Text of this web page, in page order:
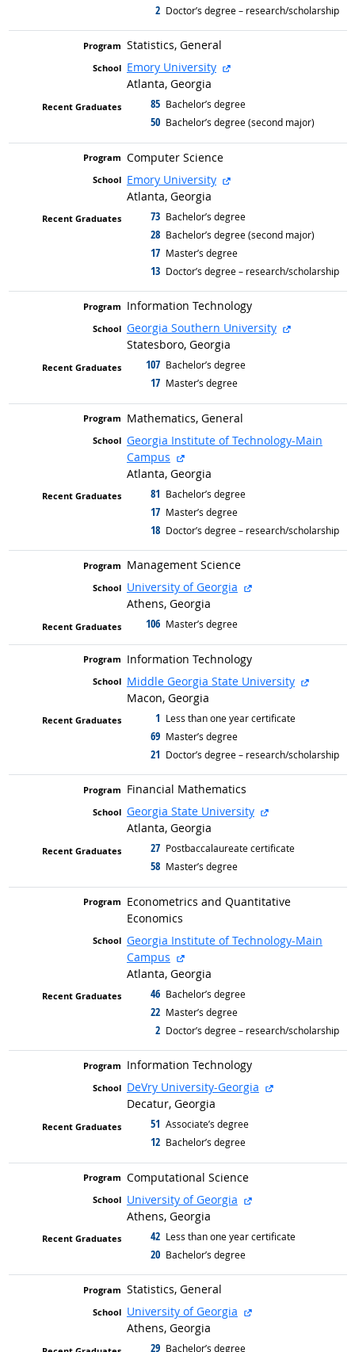
2 graduated with
Doctor’s degree – research/scholarship
Statistics, General
Emory University
external site
Atlanta, Georgia
85 graduated with
Bachelor’s degree
50 graduated with
Bachelor’s degree (second major)
Computer Science
Emory University
external site
Atlanta, Georgia
73 graduated with
Bachelor’s degree
28 graduated with
Bachelor’s degree (second major)
17 graduated with
Master’s degree
13 graduated with
Doctor’s degree – research/scholarship
Information Technology
Georgia Southern University
external
Statesboro, Georgia
107 graduated with
Bachelor’s degree
17 graduated with
Master’s degree
Mathematics, General
Georgia Institute of Technology-Main
Campus
external site
Atlanta, Georgia
81 graduated with
Bachelor’s degree
17 graduated with
Master’s degree
18 graduated with
Doctor’s degree – research/scholarship
Management Science
University of Georgia
external site
Athens, Georgia
106 graduated with
Master’s degree
Information Technology
Middle Georgia State University
external
Macon, Georgia
1 graduated with
Less than one year certificate
69 graduated with
Master’s degree
21 graduated with
Doctor’s degree – research/scholarship
Financial Mathematics
Georgia State University
external site
Atlanta, Georgia
27 graduated with
Postbaccalaureate certificate
58 graduated with
Master’s degree
Econometrics and Quantitative
Economics
Georgia Institute of Technology-Main
Campus
external site
Atlanta, Georgia
46 graduated with
Bachelor’s degree
22 graduated with
Master’s degree
2 graduated with
Doctor’s degree – research/scholarship
Information Technology
DeVry University-Georgia
external site
Decatur, Georgia
51 graduated with
Associate’s degree
12 graduated with
Bachelor’s degree
Computational Science
University of Georgia
external site
Athens, Georgia
42 graduated with
Less than one year certificate
20 graduated with
Bachelor’s degree
Statistics, General
University of Georgia
external site
Athens, Georgia
29 graduated with
Bachelor’s degree